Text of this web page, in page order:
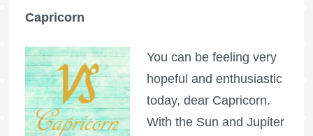
Capricorn
You can be feeling very
hopeful and enthusiastic
today, dear Capricorn.
With the Sun and Jupiter